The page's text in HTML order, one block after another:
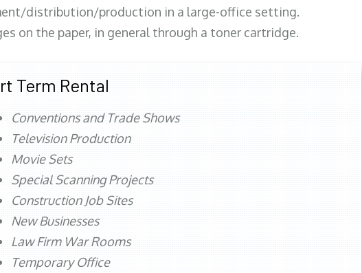
distribution/production in a large-office setting.
on the paper, in general through a toner cartridge.
Term Rental
Conventions and Trade Shows
Television Production
Movie Sets
Special Scanning Projects
Construction Job Sites
New Businesses
Law Firm War Rooms
Temporary Office